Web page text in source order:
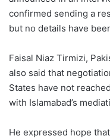
confirmed sending a
but no details have
Faisal Niaz Tirmizi,
also said that
States have not
with Islamabad’s
He expressed hope